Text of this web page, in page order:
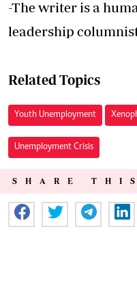
-The writer is a
leadership
Related Topics
Youth Unemployment
Unemployment Crisis
SHARE